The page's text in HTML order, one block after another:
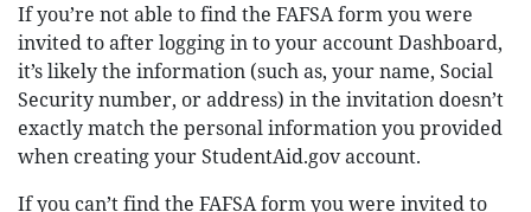
If you’re not able to find the FAFSA form you were
invited to after logging in to your account Dashboard,
it’s likely the information (such as, your name, Social
Security number, or address) in the invitation doesn’t
exactly match the personal information you provided
when creating your StudentAid.gov account.
If you can’t find the FAFSA form you were invited to